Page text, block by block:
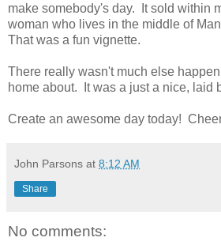
make somebody's day. It sold within
woman who lives in the middle of
That was a fun vignette.
There really wasn't much else
home about. It was a just a nice, laid
Create an awesome day today!
John Parsons at 8:12 AM
Share
No comments: